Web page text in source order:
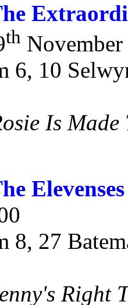
th
6, 10
Is Made
8, 27
Right